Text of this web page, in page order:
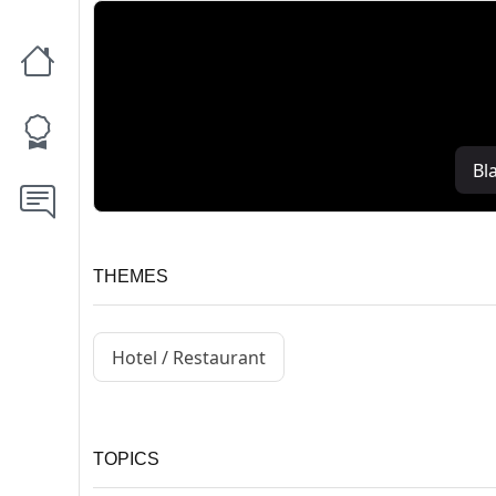
THEMES
Hotel / Restaurant
TOPICS